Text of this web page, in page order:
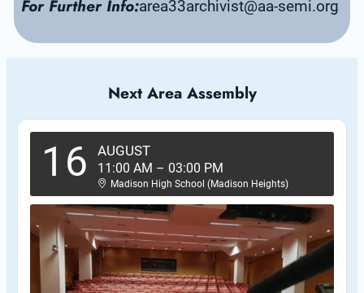
For Further Info:area33archivist@aa-semi.org
Next Area Assembly
16 AUGUST
11:00 AM – 03:00 PM
Madison High School (Madison Heights)